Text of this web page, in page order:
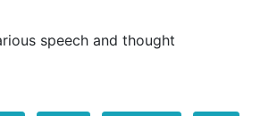
speech and thought